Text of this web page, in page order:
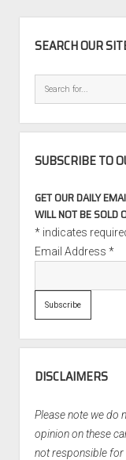
SEARCH OUR
SUBSCRIBE TO
GET OUR DAILY
WILL NOT BE SOLD
*indicates
Email Address *
DISCLAIMERS
Please note we do
opinion on these
not responsible for